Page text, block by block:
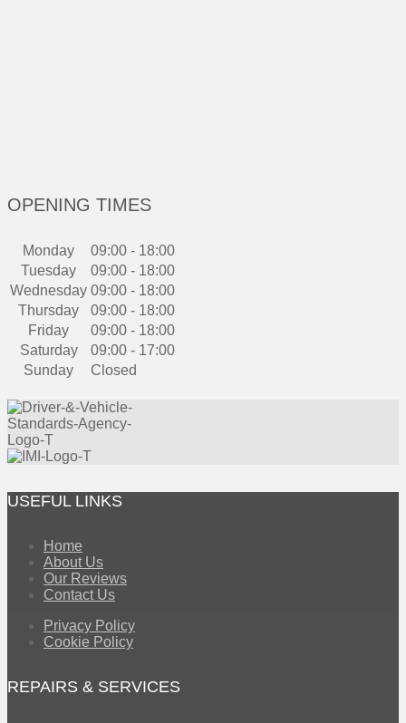
OPENING TIMES
Monday
09:00 - 18:00
Tuesday
09:00 - 18:00
Wednesday 09:00 - 18:00
Thursday
09:00 - 18:00
Friday
09:00 - 18:00
Saturday
09:00 - 17:00
Sunday
Closed
USEFUL LINKS
Home
About Us
Our Reviews
Contact Us
Privacy Policy
Cookie Policy
REPAIRS & SERVICES